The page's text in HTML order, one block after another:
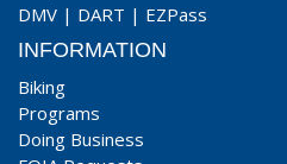
DMV | DART | EZPass
INFORMATION
Biking
Programs
Doing Business